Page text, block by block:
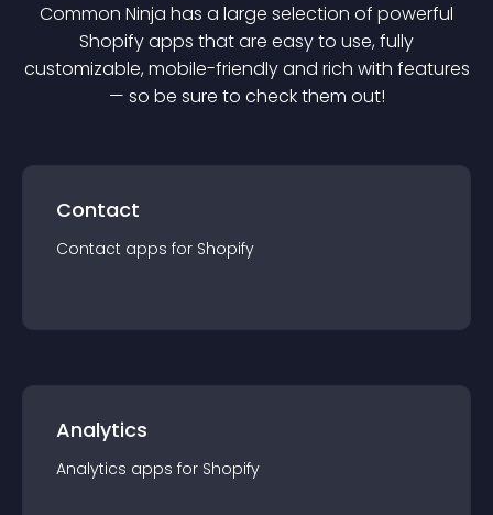
Common Ninja has a large selection of powerful
Shopifyapps that are easy to use, fully
customizable, mobile-friendly and rich with features
— so be sure to check them out!
Contact
Contact apps for Shopify
Analytics
Analytics apps for Shopify